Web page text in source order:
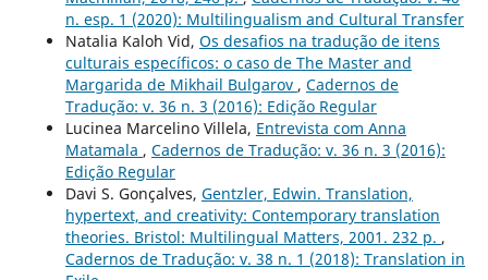
n. esp. 1 (2020): Multilingualism and Cultural Transfer
Natalia Kaloh Vid, Os desafios na tradução de itens
culturais específicos: o caso de The Master and
Margarida de Mikhail Bulgarov , Cadernos de
Tradução: v. 36 n. 3 (2016): Edição Regular
Lucinea Marcelino Villela, Entrevista com Anna
Matamala , Cadernos de Tradução: v. 36 n. 3 (2016):
Edição Regular
Davi S. Gonçalves, Gentzler, Edwin. Translation,
hypertext, and creativity: Contemporary translation
theories. Bristol: Multilingual Matters, 2001. 232 p. ,
Cadernos de Tradução: v. 38 n. 1 (2018): Translation in